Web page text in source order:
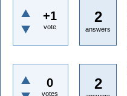
+1
vote
2
answers
0
votes
2